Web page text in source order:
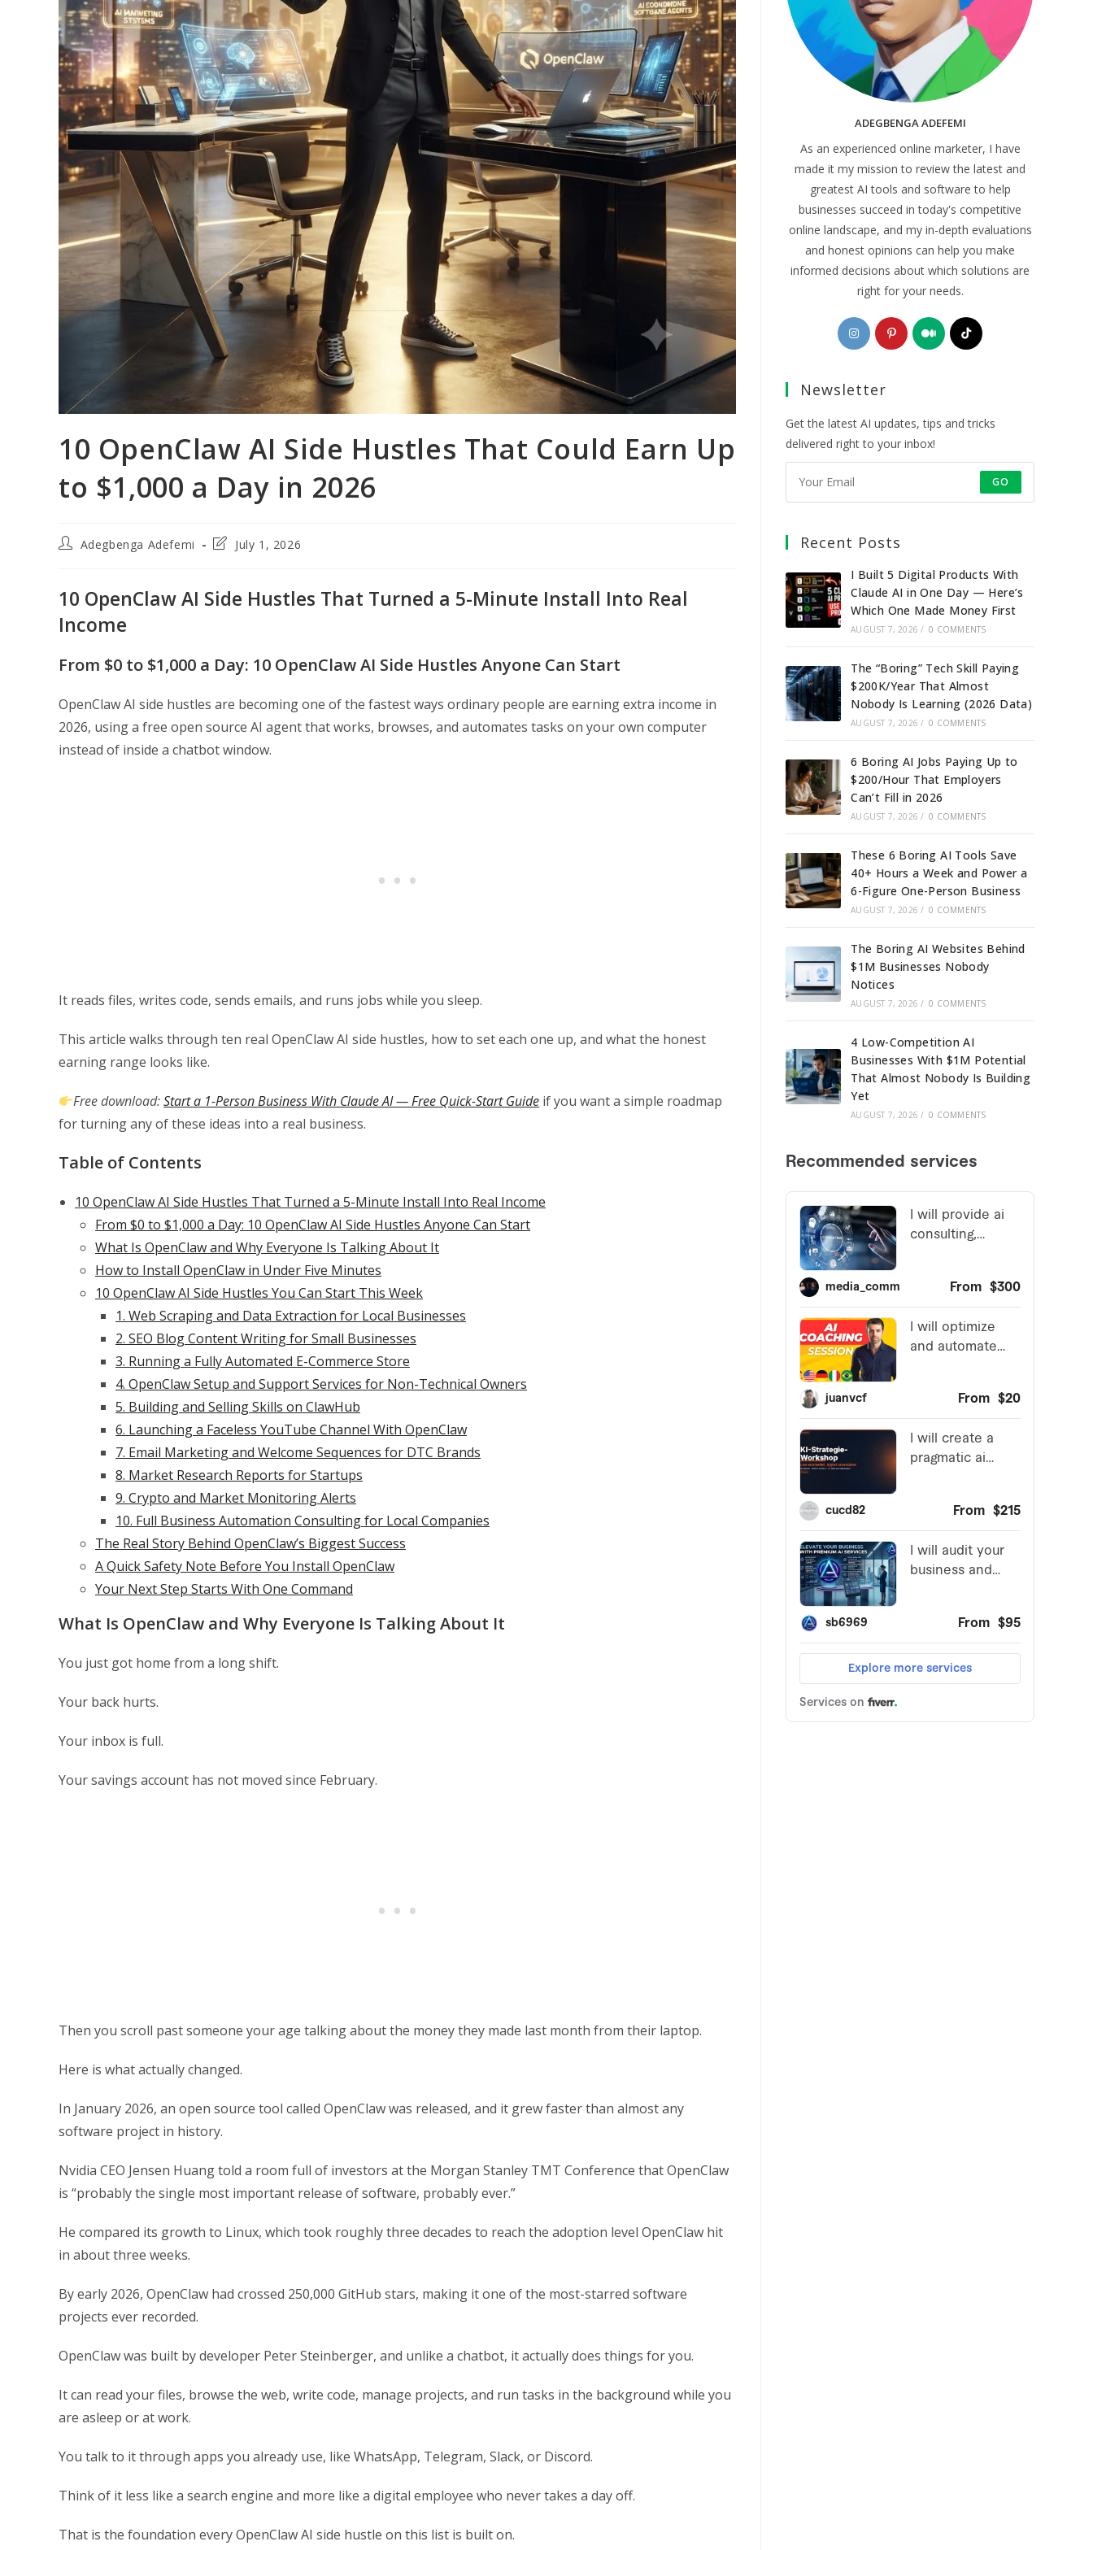
10 OpenClaw AI Side Hustles That Could Earn Up
to $1,000 a Day in 2026
PostAdegbenga Adefemi
PostJuly 1, 2026
10 OpenClaw AI Side Hustles That Turned a 5-Minute Install Into Real
Income
From $0 to $1,000 a Day: 10 OpenClaw AI Side Hustles Anyone Can Start
OpenClaw AI side hustles are becoming one of the fastest ways ordinary people are earning extra income in
2026, using a free open source AI agent that works, browses, and automates tasks on your own computer
instead of inside a chatbot window.
It reads files, writes code, sends emails, and runs jobs while you sleep.
This article walks through ten real OpenClaw AI side hustles, how to set each one up, and what the honest
earning range looks like.
Free download:Start a 1-Person Business With Claude AI — Free Quick-Start Guide if you want a simple roadmap
for turning any of these ideas into a real business.
Table of Contents
10 OpenClaw AI Side Hustles That Turned a 5-Minute Install Into Real Income
From $0 to $1,000 a Day: 10 OpenClaw AI Side Hustles Anyone Can Start
What Is OpenClaw and Why Everyone Is Talking About It
How to Install OpenClaw in Under Five Minutes
10 OpenClaw AI Side Hustles You Can Start This Week
1. Web Scraping and Data Extraction for Local Businesses
2. SEO Blog Content Writing for Small Businesses
3. Running a Fully Automated E-Commerce Store
4. OpenClaw Setup and Support Services for Non-Technical Owners
5. Building and Selling Skills on ClawHub
6. Launching a Faceless YouTube Channel With OpenClaw
7. Email Marketing and Welcome Sequences for DTC Brands
8. Market Research Reports for Startups
9. Crypto and Market Monitoring Alerts
10. Full Business Automation Consulting for Local Companies
The Real Story Behind OpenClaw’s Biggest Success
A Quick Safety Note Before You Install OpenClaw
Your Next Step Starts With One Command
What Is OpenClaw and Why Everyone Is Talking About It
You just got home from a long shift.
Your back hurts.
Your inbox is full.
Your savings account has not moved since February.
Then you scroll past someone your age talking about the money they made last month from their laptop.
Here is what actually changed.
In January 2026, an open source tool called OpenClaw was released, and it grew faster than almost any
software project in history.
Nvidia CEO Jensen Huang told a room full of investors at the Morgan Stanley TMT Conference that OpenClaw
is “probably the single most important release of software, probably ever.”
He compared its growth to Linux, which took roughly three decades to reach the adoption level OpenClaw hit
in about three weeks.
By early 2026, OpenClaw had crossed 250,000 GitHub stars, making it one of the most-starred software
projects ever recorded.
OpenClaw was built by developer Peter Steinberger, and unlike a chatbot, it actually does things for you.
It can read your files, browse the web, write code, manage projects, and run tasks in the background while you
are asleep or at work.
You talk to it through apps you already use, like WhatsApp, Telegram, Slack, or Discord.
Think of it less like a search engine and more like a digital employee who never takes a day off.
That is the foundation every OpenClaw AI side hustle on this list is built on.
ADEGBENGA ADEFEMI
As an experienced online marketer, I have
made it my mission to review the latest and
greatest AI tools and software to help
businesses succeed in today's competitive
online landscape, and my in-depth evaluations
and honest opinions can help you make
informed decisions about which solutions are
right for your needs.
Opens
in
new
Opens
in
Opens
in
Opens
Newsletter
Get the latest AI updates, tips and tricks
delivered right to your inbox!
GO
Recent Posts
I Built 5 Digital Products With
Claude AI in One Day — Here’s
Which One Made Money First
AUGUST 7, 2026 / 0 COMMENTS
The “Boring” Tech Skill Paying
$200K/Year That Almost
Nobody Is Learning (2026 Data)
AUGUST 7, 2026 / 0 COMMENTS
6 Boring AI Jobs Paying Up to
$200/Hour That Employers
Can’t Fill in 2026
AUGUST 7, 2026 / 0 COMMENTS
These 6 Boring AI Tools Save
40+ Hours a Week and Power a
6-Figure One-Person Business
AUGUST 7, 2026 / 0 COMMENTS
The Boring AI Websites Behind
$1M Businesses Nobody
Notices
AUGUST 7, 2026 / 0 COMMENTS
4 Low-Competition AI
Businesses With $1M Potential
That Almost Nobody Is Building
Yet
AUGUST 7, 2026 / 0 COMMENTS